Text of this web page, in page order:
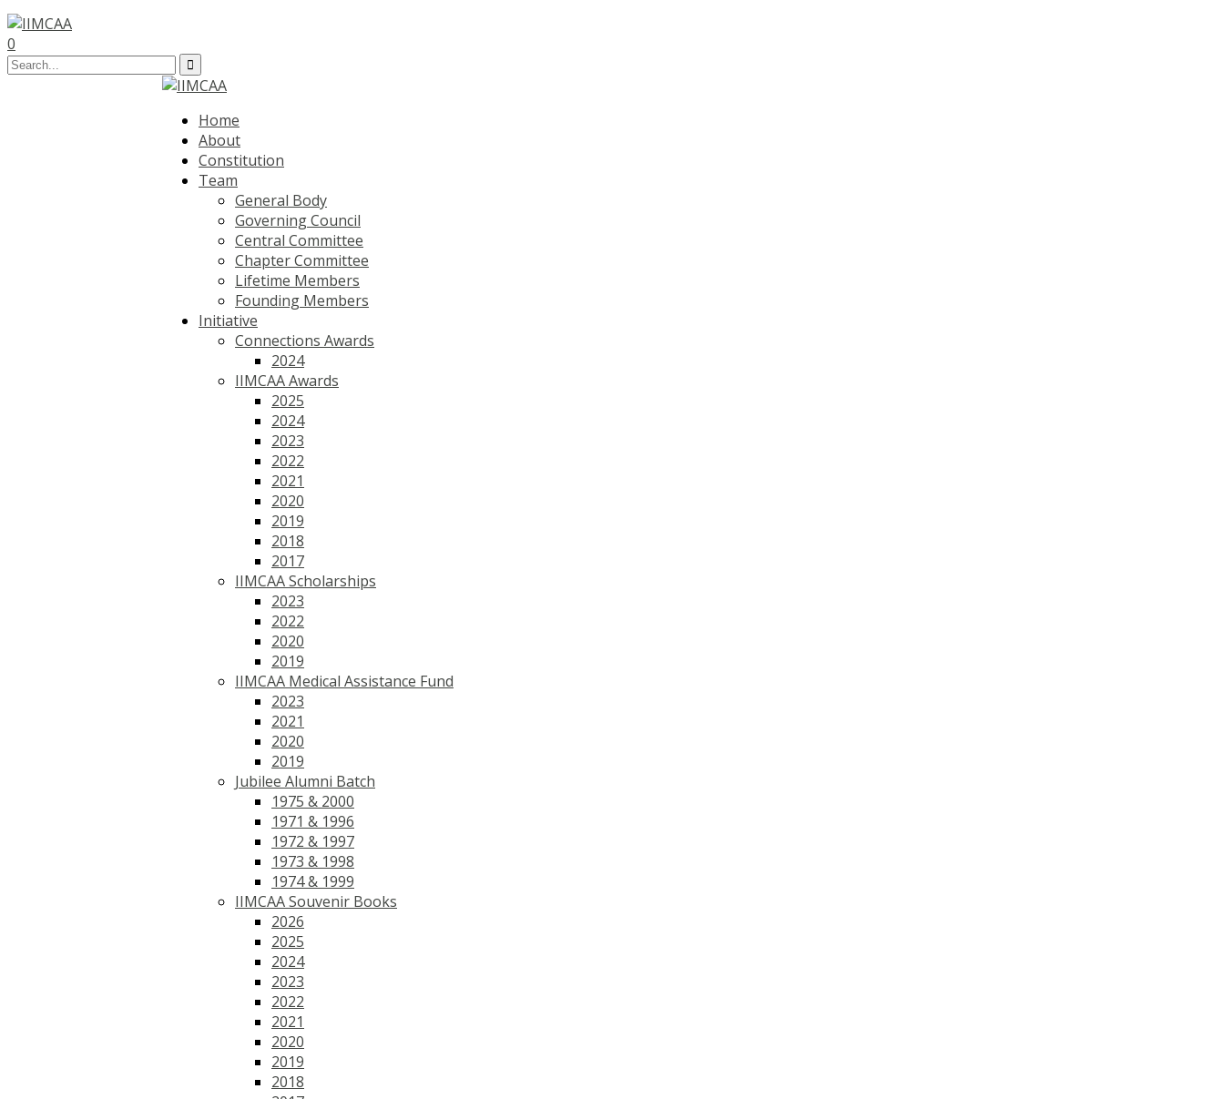
0
Home
About
Constitution
Team
General Body
Governing Council
Central Committee
Chapter Committee
Lifetime Members
Founding Members
Initiative
Connections Awards
2024
IIMCAA Awards
2025
2024
2023
2022
2021
2020
2019
2018
2017
IIMCAA Scholarships
2023
2022
2020
2019
IIMCAA Medical Assistance Fund
2023
2021
2020
2019
Jubilee Alumni Batch
1975 & 2000
1971 & 1996
1972 & 1997
1973 & 1998
1974 & 1999
IIMCAA Souvenir Books
2026
2025
2024
2023
2022
2021
2020
2019
2018